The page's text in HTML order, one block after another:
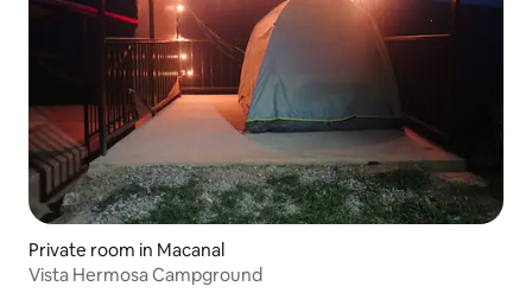
Private room in Macanal
Vista Hermosa Campground